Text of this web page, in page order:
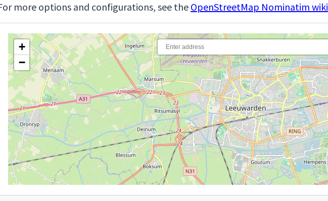
more options and configurations, see the OpenStreetMap Nominatim wiki
+
−